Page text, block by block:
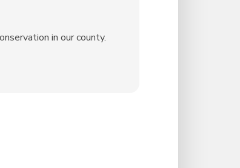
in our county.